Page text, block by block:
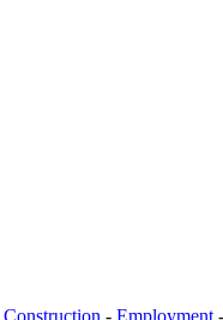
Construction - Employment-